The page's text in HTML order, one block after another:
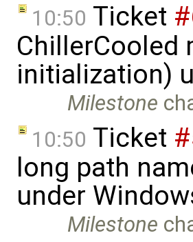
10:50 Ticket
ChillerCooled
initialization)
Milestone
10:50 Ticket
long path
under
Milestone